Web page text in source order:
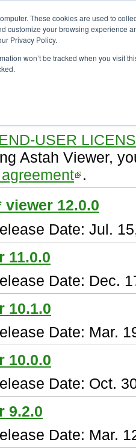
These cookies are used to
customize your browsing experience
Privacy Policy.
won’t be tracked when you visit
is a free tool to
USER
Astah Viewer,
.
viewer 12.0.0
Date: Jul.
11.0.0
Date: Dec.
10.1.0
Date: Mar.
10.0.0
Date: Oct.
9.2.0
Date: Mar.